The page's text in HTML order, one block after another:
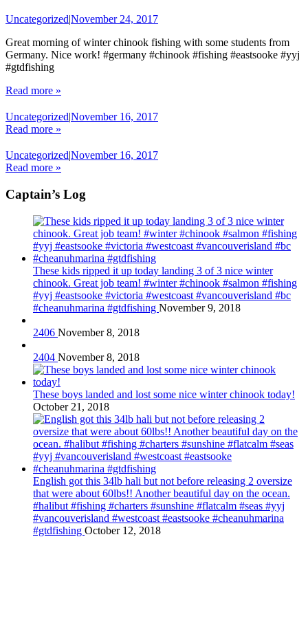
Uncategorized|November 24, 2017
Great morning of winter chinook fishing with some students from
Germany. Nice work! #germany #chinook #fishing #eastsooke #yyj
#gtdfishing
Read more »
Uncategorized|November 16, 2017
Read more »
Uncategorized|November 16, 2017
Read more »
Captain’s Log
These kids ripped it up today landing 3 of 3 nice winter
chinook. Great job team! #winter #chinook #salmon #fishing
#yyj #eastsooke #victoria #westcoast #vancouverisland #bc
#cheanuhmarina #gtdfishing November 9, 2018
2406 November 8, 2018
2404 November 8, 2018
These boys landed and lost some nice winter chinook today!
October 21, 2018
English got this 34lb hali but not before releasing 2 oversize
that were about 60lbs!! Another beautiful day on the ocean.
#halibut #fishing #charters #sunshine #flatcalm #seas #yyj
#vancouverisland #westcoast #eastsooke #cheanuhmarina
#gtdfishing October 12, 2018